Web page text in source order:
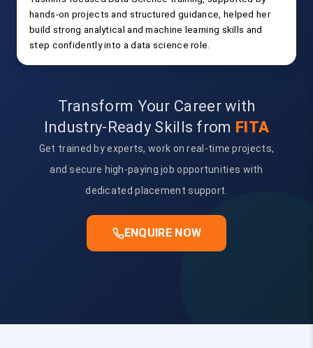
hands-on projects and structured guidance, helped her
build strong analytical and machine learning skills and
step confidently into a data science role.
Transform Your Career with
Industry-Ready Skills from FITA
Get trained by experts, work on real-time projects,
and secure high-paying job opportunities with
dedicated placement support.
ENQUIRE NOW